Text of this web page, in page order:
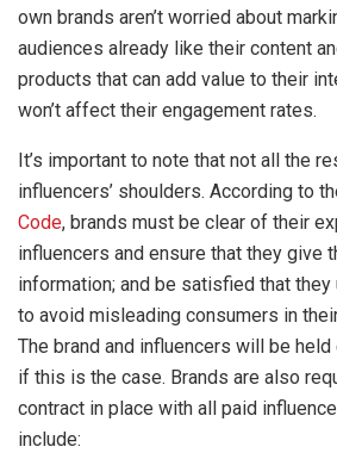
own brands aren’t worried about
audiences already like their content
products that can add value to their
won’t affect their engagement rates.
It’s important to note that not all the
influencers’ shoulders. According to
Code, brands must be clear of their
influencers and ensure that they give
information; and be satisfied that
to avoid misleading consumers in
The brand and influencers will be
if this is the case. Brands are also
contract in place with all paid
include: